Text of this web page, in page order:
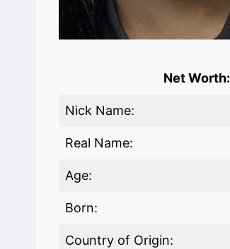
Net Worth:
Nick Name:
Real Name:
Age:
Born:
Country of Origin: